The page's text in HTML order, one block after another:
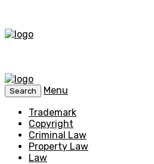
Search
Menu
Trademark
Copyright
Criminal Law
Property Law
Law